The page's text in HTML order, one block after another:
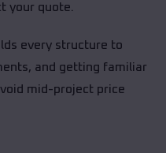
your quote.
every structure to
and getting familiar
mid-project price